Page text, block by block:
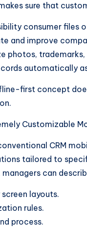
sure that
consumer files
and improve
photos, trademarks,
automatically
first concept
Customizable
CRM
tailored to
managers can
screen layouts.
rules.
process.